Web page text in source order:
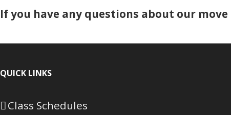
If you have any questions about our
QUICK LINKS
Class Schedules